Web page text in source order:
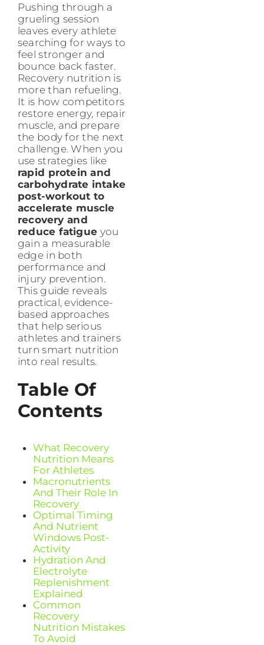
Pushing through a
grueling session
leaves every athlete
searching for ways to
feel stronger and
bounce back faster.
Recovery nutrition is
more than refueling.
It is how competitors
restore energy, repair
muscle, and prepare
the body for the next
challenge. When you
use strategies like
rapid protein and
carbohydrate intake
post-workout to
accelerate muscle
recovery and
reduce fatigue you
gain a measurable
edge in both
performance and
injury prevention.
This guide reveals
practical, evidence-
based approaches
that help serious
athletes and trainers
turn smart nutrition
into real results.
Table Of
Contents
What Recovery
Nutrition Means
For Athletes
Macronutrients
And Their Role In
Recovery
Optimal Timing
And Nutrient
Windows Post-
Activity
Hydration And
Electrolyte
Replenishment
Explained
Common
Recovery
Nutrition Mistakes
To Avoid